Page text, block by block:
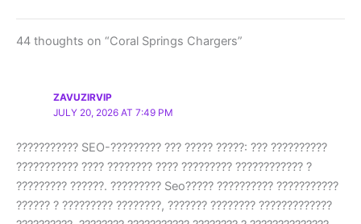
44 thoughts on “Coral Springs Chargers”
ZAVUZIRVIP
JULY 20, 2026 AT 7:49 PM
??????????? SEO-????????? ??? ????? ?????: ??? ??????????
??????????? ???? ???????? ???? ????????? ???????????? ?
????????? ??????. ????????? Seo????? ?????????? ???????????
?????? ? ????????? ????????, ??????? ???????? ?????????????